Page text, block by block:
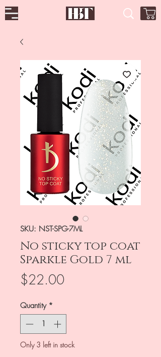
SKU: NST-SPG-7ML
No sticky top coat
Sparkle Gold 7 ml
$22.00Price
Quantity *
Only 3 left in stock